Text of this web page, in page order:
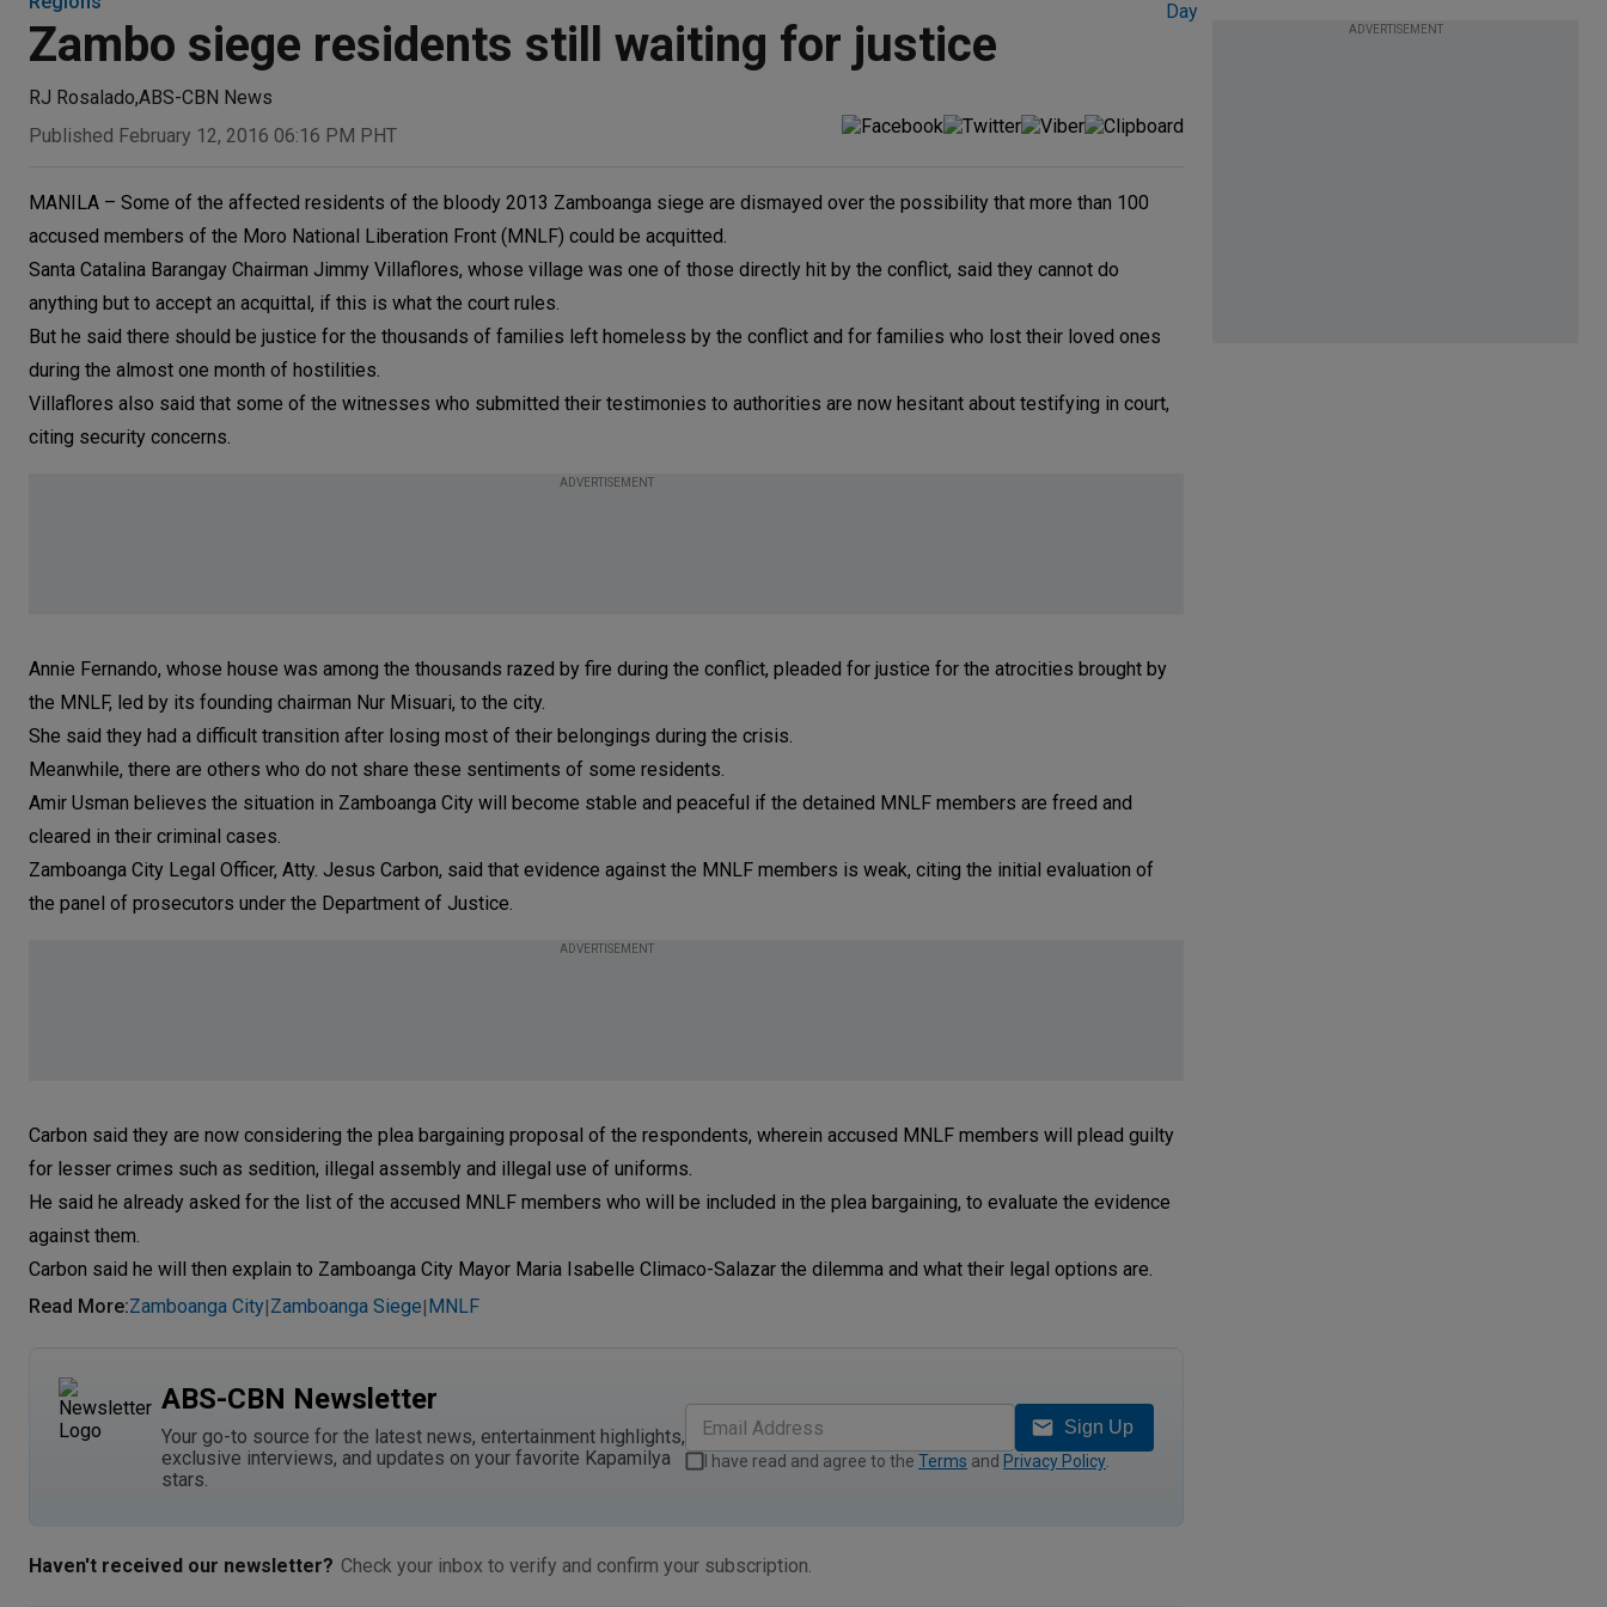
Zambo siege residents still waiting for justice
RJ Rosalado,ABS-CBN News
Published February 12, 2016 06:16 PM PHT
MANILA – Some of the affected residents of the bloody 2013 Zamboanga siege are dismayed over the possibility that more than 100
accused members of the Moro National Liberation Front (MNLF) could be acquitted.
Santa Catalina Barangay Chairman Jimmy Villaflores, whose village was one of those directly hit by the conflict, said they cannot do
anything but to accept an acquittal, if this is what the court rules.
But he said there should be justice for the thousands of families left homeless by the conflict and for families who lost their loved ones
during the almost one month of hostilities.
Villaflores also said that some of the witnesses who submitted their testimonies to authorities are now hesitant about testifying in court,
citing security concerns.
ADVERTISEMENT
Annie Fernando, whose house was among the thousands razed by fire during the conflict, pleaded for justice for the atrocities brought by
the MNLF, led by its founding chairman Nur Misuari, to the city.
She said they had a difficult transition after losing most of their belongings during the crisis.
Meanwhile, there are others who do not share these sentiments of some residents.
Amir Usman believes the situation in Zamboanga City will become stable and peaceful if the detained MNLF members are freed and
cleared in their criminal cases.
Zamboanga City Legal Officer, Atty. Jesus Carbon, said that evidence against the MNLF members is weak, citing the initial evaluation of
the panel of prosecutors under the Department of Justice.
ADVERTISEMENT
Carbon said they are now considering the plea bargaining proposal of the respondents, wherein accused MNLF members will plead guilty
for lesser crimes such as sedition, illegal assembly and illegal use of uniforms.
He said he already asked for the list of the accused MNLF members who will be included in the plea bargaining, to evaluate the evidence
against them.
Carbon said he will then explain to Zamboanga City Mayor Maria Isabelle Climaco-Salazar the dilemma and what their legal options are.
Read More:Zamboanga City|Zamboanga Siege|MNLF
ABS-CBN Newsletter
Your go-to source for the latest news, entertainment highlights,
exclusive interviews, and updates on your favorite Kapamilya
stars.
Sign Up
I have read and agree to the Terms and Privacy Policy
Haven't received our newsletter? Check your inbox to verify and confirm your subscription.
ADVERTISEMENT